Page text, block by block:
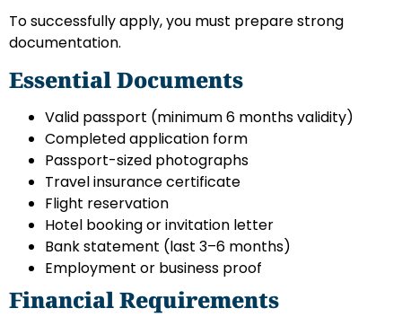
To successfully apply, you must prepare strong
documentation.
Essential Documents
Valid passport (minimum 6 months validity)
Completed application form
Passport-sized photographs
Travel insurance certificate
Flight reservation
Hotel booking or invitation letter
Bank statement (last 3–6 months)
Employment or business proof
Financial Requirements